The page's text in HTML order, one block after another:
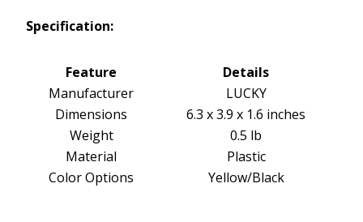
Specification:
Feature
Details
Manufacturer
LUCKY
Dimensions
6.3 x 3.9 x 1.6 inches
Weight
0.5 lb
Material
Plastic
Color Options
Yellow/Black